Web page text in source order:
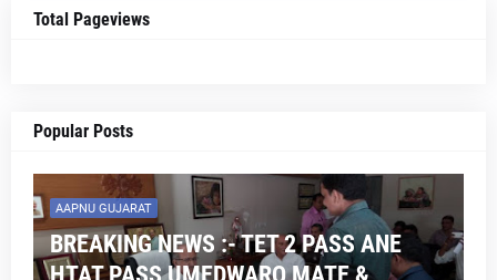
Total Pageviews
Popular Posts
AAPNU GUJARAT
BREAKING NEWS :- TET 2 PASS ANE